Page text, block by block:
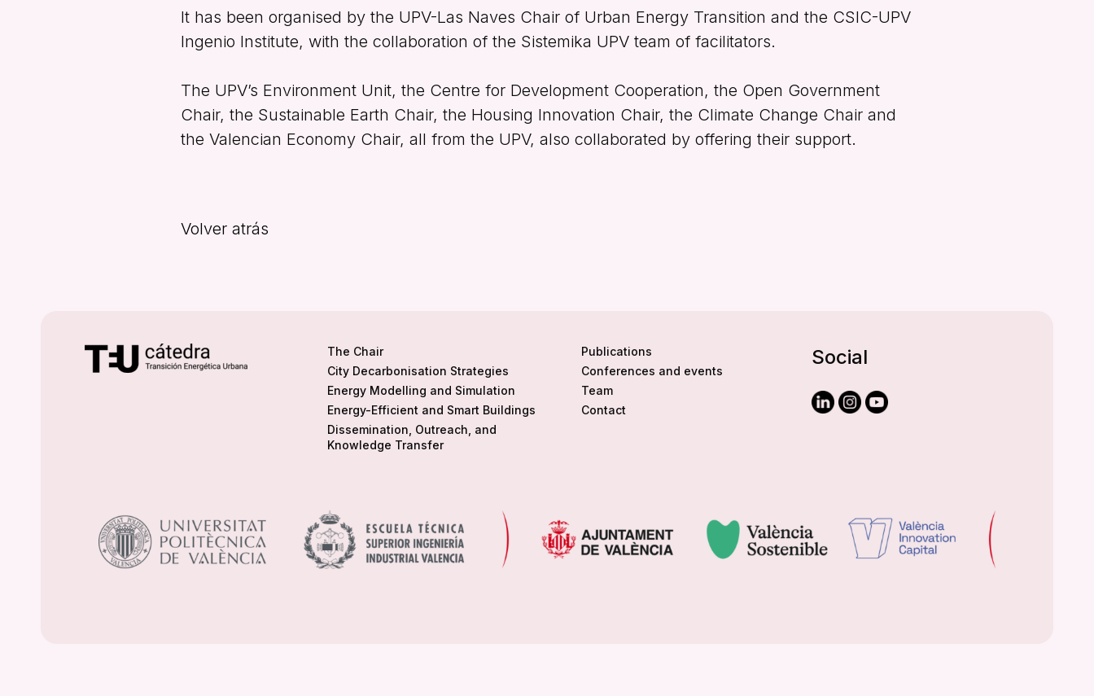
It has been organised by the UPV-Las Naves Chair of Urban Energy Transition and the CSIC-UPV
Ingenio Institute, with the collaboration of the Sistemika UPV team of facilitators.
The UPV’s Environment Unit, the Centre for Development Cooperation, the Open Government
Chair, the Sustainable Earth Chair, the Housing Innovation Chair, the Climate Change Chair and
the Valencian Economy Chair, all from the UPV, also collaborated by offering their support.
Volver atrás
The Chair
City Decarbonisation Strategies
Energy Modelling and Simulation
Energy-Efficient and Smart Buildings
Dissemination, Outreach, and
Knowledge Transfer
Publications
Conferences and events
Team
Contact
Social